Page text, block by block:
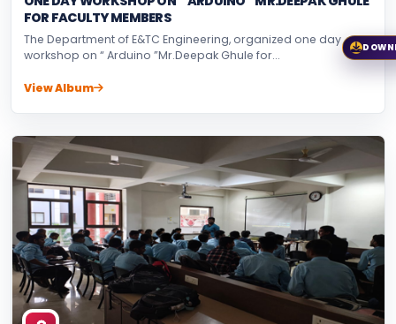
FOR FACULTY MEMBERS
The Department of E&TC Engineering, organized one day
workshop on “ Arduino ”Mr.Deepak Ghule for...
View Album